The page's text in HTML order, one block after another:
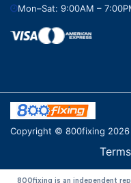
Mon–Sat: 9:00AM –
Copyright © 800fixing 2026
800fixing is an independent